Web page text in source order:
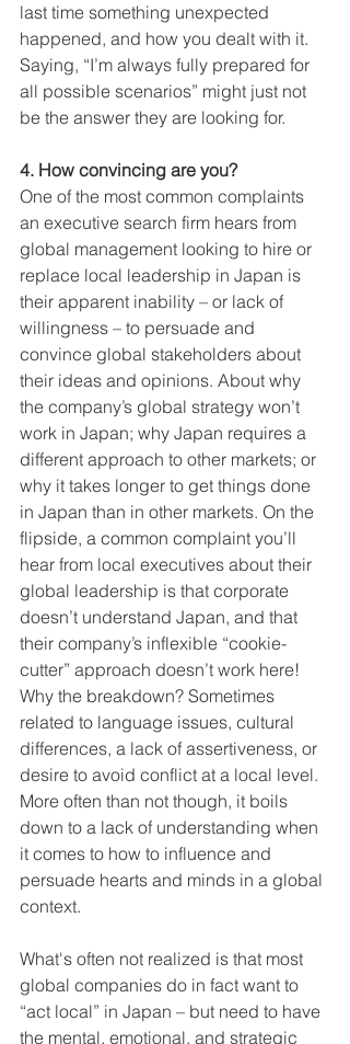
last time something unexpected
happened, and how you dealt with it.
Saying, “I’m always fully prepared for
all possible scenarios” might just not
be the answer they are looking for.
4. How convincing are you?
One of the most common complaints
an executive search firm hears from
global management looking to hire or
replace local leadership in Japan is
their apparent inability – or lack of
willingness – to persuade and
convince global stakeholders about
their ideas and opinions. About why
the company’s global strategy won’t
work in Japan; why Japan requires a
different approach to other markets; or
why it takes longer to get things done
in Japan than in other markets. On the
flipside, a common complaint you’ll
hear from local executives about their
global leadership is that corporate
doesn’t understand Japan, and that
their company’s inflexible “cookie-
cutter” approach doesn’t work here!
Why the breakdown? Sometimes
related to language issues, cultural
differences, a lack of assertiveness, or
desire to avoid conflict at a local level.
More often than not though, it boils
down to a lack of understanding when
it comes to how to influence and
persuade hearts and minds in a global
context.
What's often not realized is that most
global companies do in fact want to
“act local” in Japan – but need to have
the mental, emotional, and strategic